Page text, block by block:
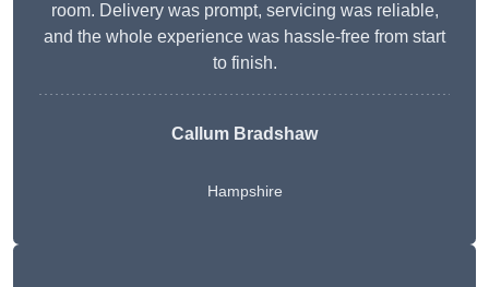
room. Delivery was prompt, servicing was reliable,
and the whole experience was hassle-free from start
to finish.
Callum Bradshaw
Hampshire